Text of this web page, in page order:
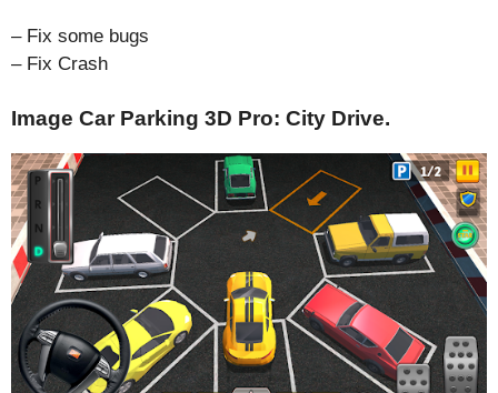
– Fix some bugs
– Fix Crash
Image Car Parking 3D Pro: City Drive.